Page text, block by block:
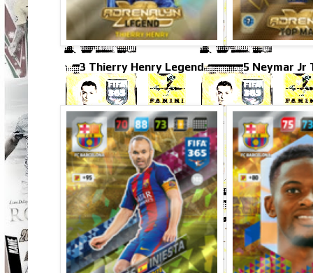
3 Thierry Henry Legend 5 Neymar Jr